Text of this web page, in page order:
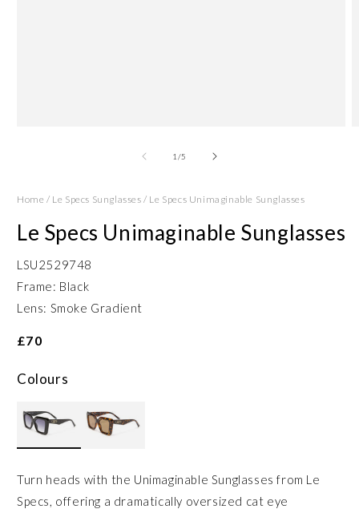
1 /of5
Home / Le Specs Sunglasses / Le Specs Unimaginable Sunglasses
Le Specs Unimaginable Sunglasses
LSU2529748
Frame: Black
Lens: Smoke Gradient
£70
Colours
Turn heads with the Unimaginable Sunglasses from Le
Specs, offering a dramatically oversized cat eye